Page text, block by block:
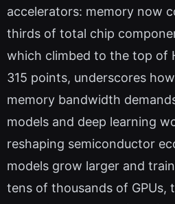
accelerators: memory now
thirds of total chip
which climbed to the top of
315 points, underscores
memory bandwidth
models and deep learning
reshaping semiconductor
models grow larger and
tens of thousands of GPUs,